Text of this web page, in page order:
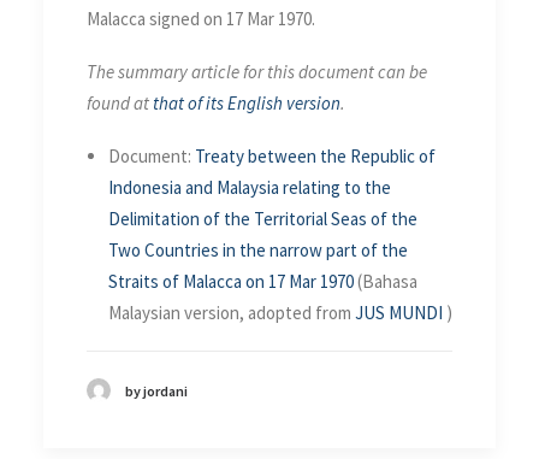
Malacca signed on 17 Mar 1970.
The summary article for this document can be
found at that of its English version.
Document: Treaty between the Republic of
Indonesia and Malaysia relating to the
Delimitation of the Territorial Seas of the
Two Countries in the narrow part of the
Straits of Malacca on 17 Mar 1970(Bahasa
Malaysian version, adopted from JUS MUNDI )
by jordani